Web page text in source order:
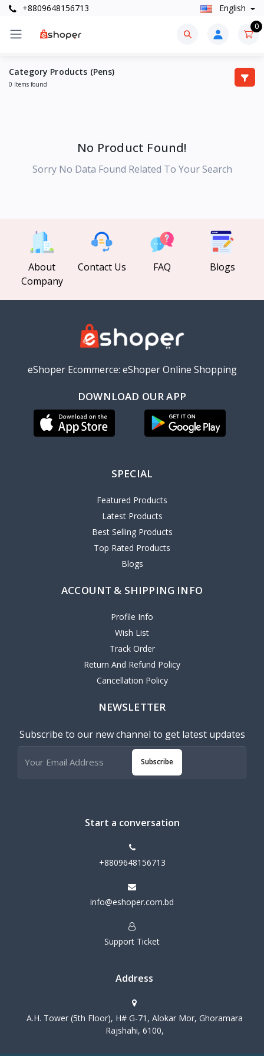
+8809648156713 English
0
Category Products (Pens)
0 Items found
No Product Found!
Sorry No Data Found Related To Your Search
About
Company
Contact Us FAQ Blogs
eShoper Ecommerce: eShoper Online Shopping
DOWNLOAD OUR APP
SPECIAL
Featured Products
Latest Products
Best Selling Products
Top Rated Products
Blogs
ACCOUNT & SHIPPING INFO
Profile Info
Wish List
Track Order
Return And Refund Policy
Cancellation Policy
NEWSLETTER
Subscribe to our new channel to get latest updates
Subscribe
Start a conversation
+8809648156713
info@eshoper.com.bd
Support Ticket
Address
A.H. Tower (5th Floor), H# G-71, Alokar Mor, Ghoramara
Rajshahi, 6100,